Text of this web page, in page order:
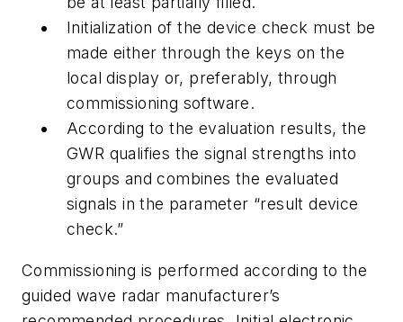
Initialization of the device check must be
made either through the keys on the
local display or, preferably, through
commissioning software.
According to the evaluation results, the
GWR qualifies the signal strengths into
groups and combines the evaluated
signals in the parameter “result device
check.”
Commissioning is performed according to the
guided wave radar manufacturer’s